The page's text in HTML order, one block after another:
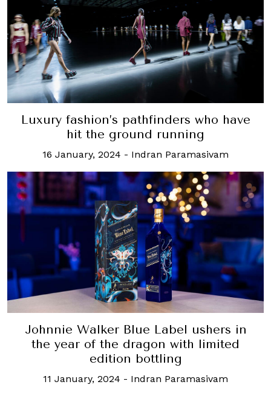
Luxury fashion’s pathfinders who have
hit the ground running
16 January, 2024 - Indran Paramasivam
Johnnie Walker Blue Label ushers in
the year of the dragon with limited
edition bottling
11 January, 2024 - Indran Paramasivam